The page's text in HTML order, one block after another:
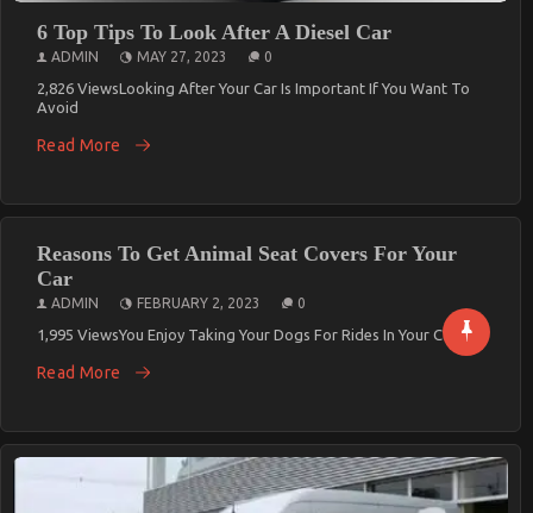
6 Top Tips To Look After A Diesel Car
ADMIN MAY 27, 2023 0
2,826 ViewsLooking After Your Car Is Important If You Want To
Avoid
Read More
Reasons To Get Animal Seat Covers For Your
Car
ADMIN FEBRUARY 2, 2023 0
1,995 ViewsYou Enjoy Taking Your Dogs For Rides In Your Cars By
Read More